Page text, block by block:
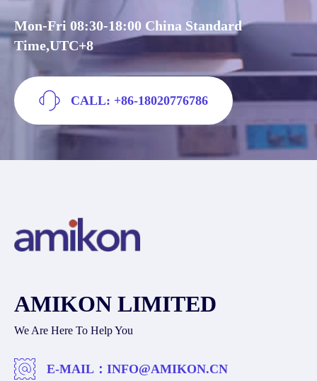
Mon-Fri 08:30-18:00 China Standard
Time,UTC+8
CALL: +86-18020776786
AMIKON LIMITED
We Are Here To Help You
E-MAIL： INFO@AMIKON.CN